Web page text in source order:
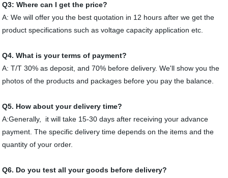
Q3:Where can I get the price?
A: We will offer you the best quotation in 12 hours after we get the
product specifications such as voltage capacity application etc.
Q4. What is your terms of payment?
A: T/T 30% as deposit, and 70% before delivery. We'll show you the
photos of the products and packages before you pay the balance.
Q5. How about your delivery time?
A:Generally, it will take 15-30 days after receiving your advance
payment. The specific delivery time depends on the items and the
quantity of your order.
Q6. Do you test all your goods before delivery?